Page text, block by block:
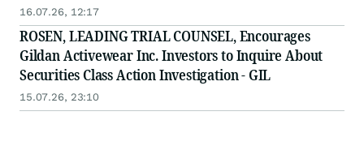
16.07.26, 12:17
ROSEN, LEADING TRIAL COUNSEL, Encourages
Gildan Activewear Inc. Investors to Inquire About
Securities Class Action Investigation - GIL
15.07.26, 23:10